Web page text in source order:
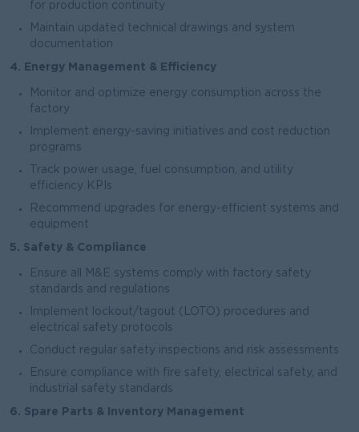
for production continuity
Maintain updated technical drawings and system
documentation
4. Energy Management & Efficiency
Monitor and optimize energy consumption across the
factory
Implement energy-saving initiatives and cost reduction
programs
Track power usage, fuel consumption, and utility
efficiency KPIs
Recommend upgrades for energy-efficient systems and
equipment
5. Safety & Compliance
Ensure all M&E systems comply with factory safety
standards and regulations
Implement lockout/tagout (LOTO) procedures and
electrical safety protocols
Conduct regular safety inspections and risk assessments
Ensure compliance with fire safety, electrical safety, and
industrial safety standards
6. Spare Parts & Inventory Management